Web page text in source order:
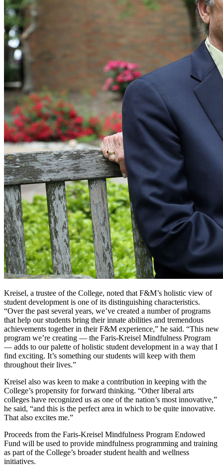
Kreisel, a trustee of the College, noted that F&M’s holistic view of
student development is one of its distinguishing characteristics.
“Over the past several years, we’ve created a number of programs
that help our students bring their innate abilities and tremendous
achievements together in their F&M experience,” he said. “This new
program we’re creating — the Faris-Kreisel Mindfulness Program
— adds to our palette of holistic student development in a way that I
find exciting. It’s something our students will keep with them
throughout their lives.”
Kreisel also was keen to make a contribution in keeping with the
College’s propensity for forward thinking. “Other liberal arts
colleges have recognized us as one of the nation’s most innovative,”
he said, “and this is the perfect area in which to be quite innovative.
That also excites me.”
Proceeds from the Faris-Kreisel Mindfulness Program Endowed
Fund will be used to provide mindfulness programming and training
as part of the College’s broader student health and wellness
initiatives.